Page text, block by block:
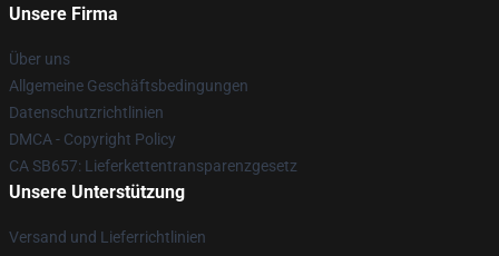
Unsere Firma
Über uns
Allgemeine Geschäftsbedingungen
Datenschutzrichtlinien
DMCA - Copyright Policy
CA SB657: Lieferkettentransparenzgesetz
Unsere Unterstützung
Versand und Lieferrichtlinien